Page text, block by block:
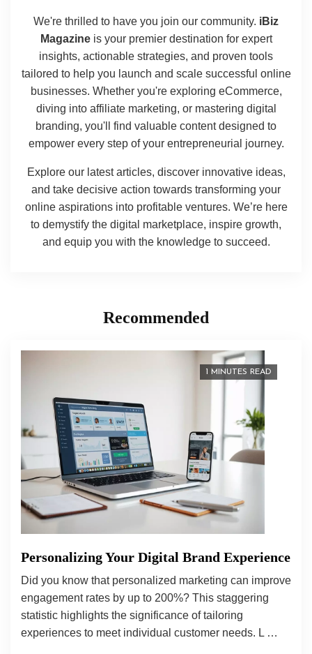
We're thrilled to have you join our community. iBiz
Magazineis your premier destination for expert
insights, actionable strategies, and proven tools
tailored to help you launch and scale successful online
businesses. Whether you're exploring eCommerce,
diving into affiliate marketing, or mastering digital
branding, you'll find valuable content designed to
empower every step of your entrepreneurial journey.
Explore our latest articles, discover innovative ideas,
and take decisive action towards transforming your
online aspirations into profitable ventures. We’re here
to demystify the digital marketplace, inspire growth,
and equip you with the knowledge to succeed.
Recommended
1 MINUTES READ
Personalizing Your Digital Brand Experience
Did you know that personalized marketing can improve
engagement rates by up to 200%? This staggering
statistic highlights the significance of tailoring
experiences to meet individual customer needs. L …